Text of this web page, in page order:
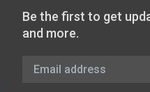
Be the first to get
and more.